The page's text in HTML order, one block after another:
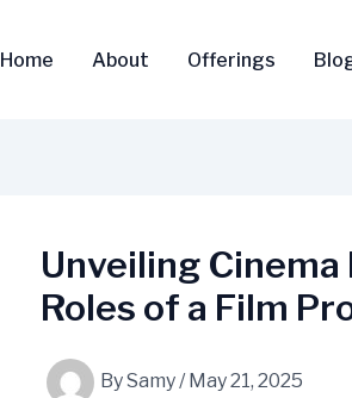
Home About Offerings
Unveiling Cinema
Roles of a Film
BySamy/ May 21, 2025